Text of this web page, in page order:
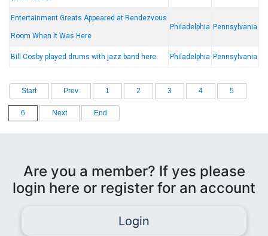
Entertainment Greats Appeared at Rendezvous
Room When It Was Here
Philadelphia Pennsylvania
Bill Cosby played drums with jazz band here. Philadelphia Pennsylvania
Start Prev 1 2 3 4 5
6 Next End
Are you a member? If yes please
login here or register for an account
Login